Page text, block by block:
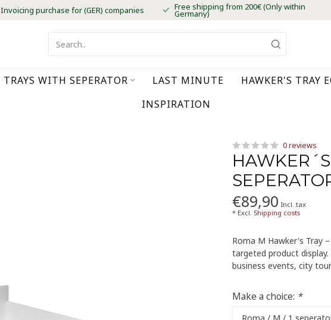
Invoicing purchase for (GER) companies Free shipping from 200€ (Only within
Germany)
TRAYS WITH SEPERATOR LAST MINUTE HAWKER'S TRAY
INSPIRATION
0 reviews
€89,90 Incl. tax
* Excl.Shipping costs
Roma M Hawker's Tray
targeted product
business events, city
Make a choice: *